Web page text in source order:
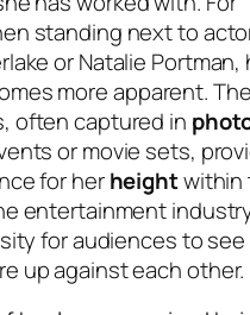
standing next to
or Natalie Portman,
more apparent.
often captured in
or movie sets,
for herheightwithin
entertainment
for audiences to
up against each other.